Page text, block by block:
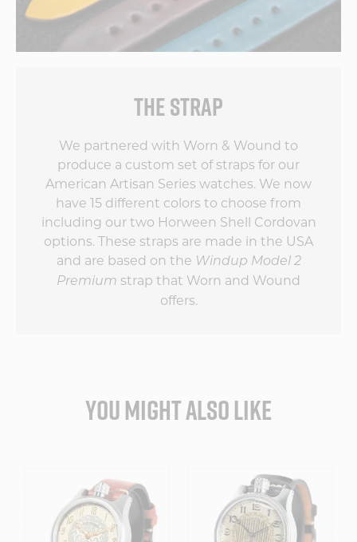
THE STRAP
We partnered with Worn & Wound to
produce a custom set of straps for our
American Artisan Series watches. We now
have 15 different colors to choose from
including our two Horween Shell Cordovan
options. These straps are made in the USA
and are based on the Windup Model 2
Premium strap that Worn and Wound
offers.
YOU MIGHT ALSO LIKE